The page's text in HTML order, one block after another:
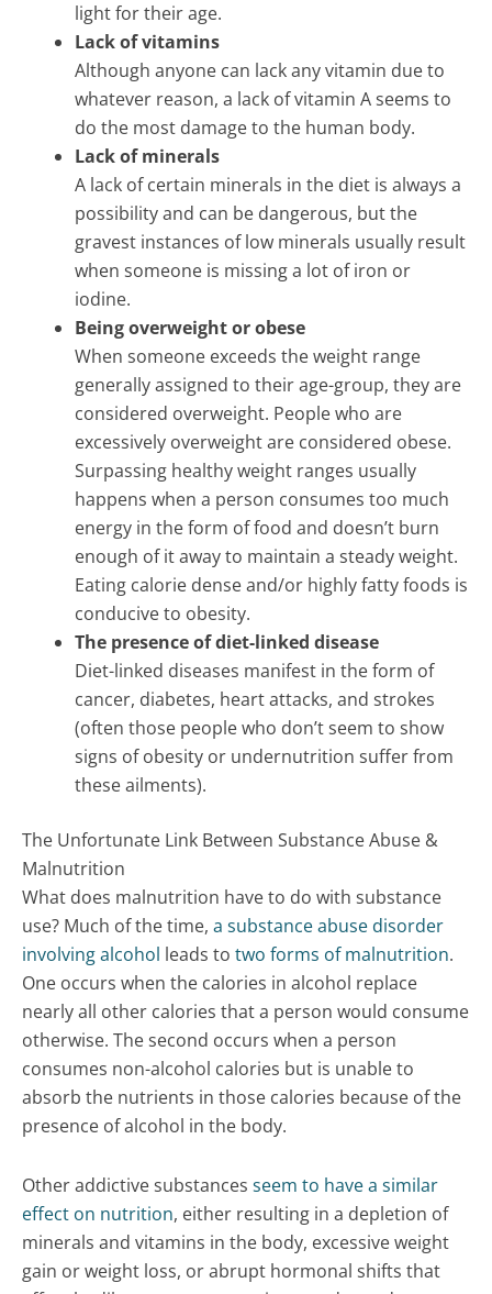
light for their age.
Lack of vitamins
Although anyone can lack any vitamin due to
whatever reason, a lack of vitamin A seems to
do the most damage to the human body.
Lack of minerals
A lack of certain minerals in the diet is always a
possibility and can be dangerous, but the
gravest instances of low minerals usually result
when someone is missing a lot of iron or
iodine.
Being overweight or obese
When someone exceeds the weight range
generally assigned to their age-group, they are
considered overweight. People who are
excessively overweight are considered obese.
Surpassing healthy weight ranges usually
happens when a person consumes too much
energy in the form of food and doesn’t burn
enough of it away to maintain a steady weight.
Eating calorie dense and/or highly fatty foods is
conducive to obesity.
The presence of diet-linked disease
Diet-linked diseases manifest in the form of
cancer, diabetes, heart attacks, and strokes
(often those people who don’t seem to show
signs of obesity or undernutrition suffer from
these ailments).
The Unfortunate Link Between Substance Abuse &
Malnutrition
What does malnutrition have to do with substance
use? Much of the time, a substance abuse disorder
involving alcohol leads to two forms of malnutrition.
One occurs when the calories in alcohol replace
nearly all other calories that a person would consume
otherwise. The second occurs when a person
consumes non-alcohol calories but is unable to
absorb the nutrients in those calories because of the
presence of alcohol in the body.
Other addictive substances seem to have a similar
effect on nutrition, either resulting in a depletion of
minerals and vitamins in the body, excessive weight
gain or weight loss, or abrupt hormonal shifts that